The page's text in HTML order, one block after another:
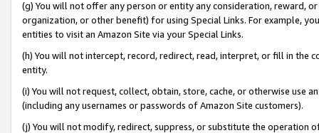
(g) You will not offer any person or entity any consideration, reward,
organization, or other benefit) for using Special Links. For example,
entities to visit an Amazon Site via your Special Links.
(h) You will not intercept, record, redirect, read, interpret, or fill in
entity.
(i) You will not request, collect, obtain, store, cache, or otherwise use
(including any usernames or passwords of Amazon Site customers).
(j) You will not modify, redirect, suppress, or substitute the operation